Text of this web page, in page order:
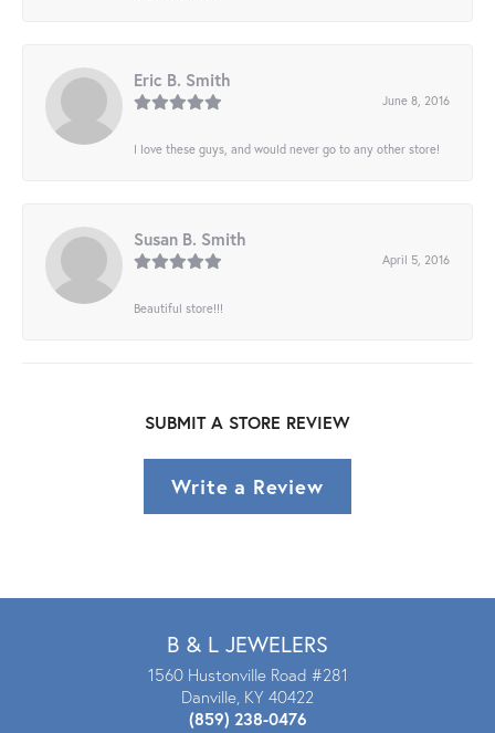
Eric B. Smith
June 8, 2016
I love these guys, and would never go to any other store!
Susan B. Smith
April 5, 2016
Beautiful store!!!
SUBMIT A STORE REVIEW
Write a Review
B & L JEWELERS
1560 Hustonville Road #281
Danville, KY 40422
(859) 238-0476